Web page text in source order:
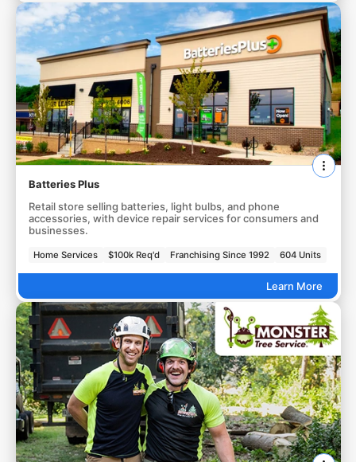
Batteries Plus
Retail store selling batteries, light bulbs, and phone
accessories, with device repair services for consumers and
businesses.
Home Services $100k Req'd Franchising Since 1992 604 Units
Learn More